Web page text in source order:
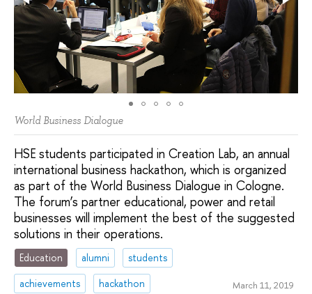
World Business Dialogue
HSE students participated in Creation Lab, an annual
international business hackathon, which is organized
as part of the World Business Dialogue in Cologne.
The forum’s partner educational, power and retail
businesses will implement the best of the suggested
solutions in their operations.
Education alumni
students
achievements
hackathon March 11, 2019